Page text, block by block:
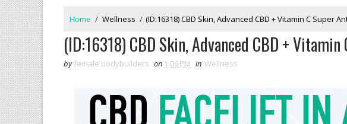
Home / Wellness / (ID:16318) CBD Skin, Advanced CBD + Vitamin C Super
(ID:16318) CBD Skin, Advanced CBD +
by female bodybuilders on 1:06 PM in Wellness